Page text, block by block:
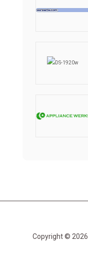
Copyright © 2026